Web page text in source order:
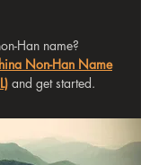
Han name?
Non-Han Name
and get started.